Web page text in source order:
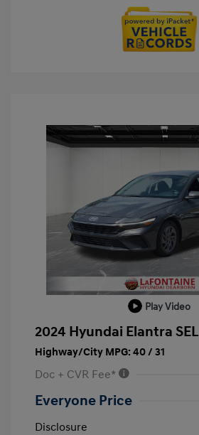
Play Video
2024 Hyundai Elantra SEL
Highway/City MPG: 40 / 31
Doc + CVR Fee*
Everyone Price
Disclosure